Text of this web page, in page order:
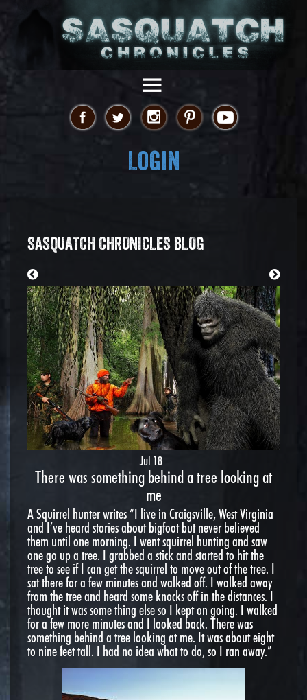
Login
SASQUATCH CHRONICLES BLOG
Jul 18
There was something behind a tree looking at
me
A Squirrel hunter writes “I live in Craigsville, West Virginia
and I’ve heard stories about bigfoot but never believed
them until one morning. I went squirrel hunting and saw
one go up a tree. I grabbed a stick and started to hit the
tree to see if I can get the squirrel to move out of the tree. I
sat there for a few minutes and walked off. I walked away
from the tree and heard some knocks off in the distances. I
thought it was some thing else so I kept on going. I walked
for a few more minutes and I looked back. There was
something behind a tree looking at me. It was about eight
to nine feet tall. I had no idea what to do, so I ran away.”